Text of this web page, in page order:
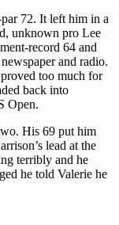
72. It left him in a
unknown pro Lee
record 64 and
and radio.
too much for
back into
Open.
His 69 put him
lead at the
terribly and he
he told Valerie he